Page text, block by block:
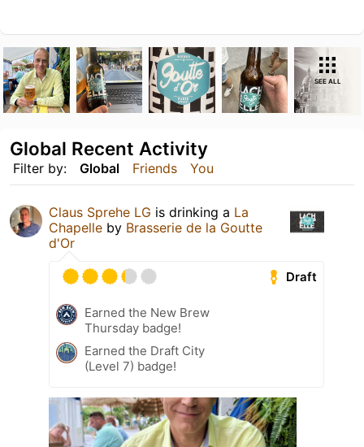
SEE ALL
Filter by: Global Friends You
Global Recent Activity
Claus Sprehe LG is drinking a La
Chapelle by Brasserie de la Goutte
d'Or
Draft
Earned the New Brew
Thursday badge!
Earned the Draft City
(Level 7) badge!